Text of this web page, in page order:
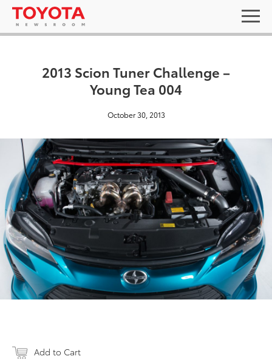
2013 Scion Tuner Challenge –
Young Tea 004
October 30, 2013
Add to Cart